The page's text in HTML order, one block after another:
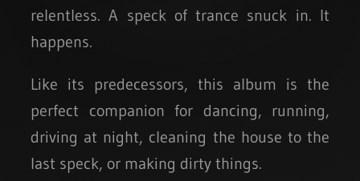
relentless. A speck of trance snuck in. It
happens.
Like its predecessors, this album is the
perfect companion for dancing, running,
driving at night, cleaning the house to the
last speck, or making dirty things.